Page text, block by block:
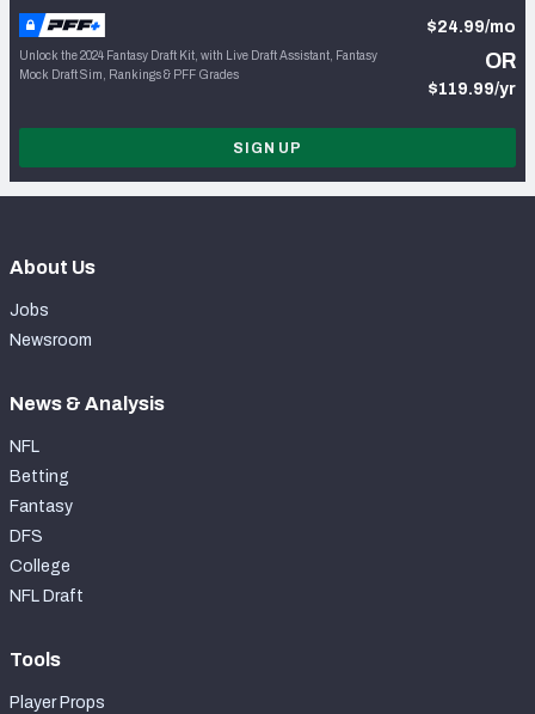
Unlock the 2024 Fantasy Draft Kit, with Live Draft Assistant, Fantasy
Mock Draft Sim, Rankings & PFF Grades
$24.99/mo
OR
$119.99/yr
SIGN UP
About Us
Jobs
Newsroom
News & Analysis
NFL
Betting
Fantasy
DFS
College
NFL Draft
Tools
Player Props